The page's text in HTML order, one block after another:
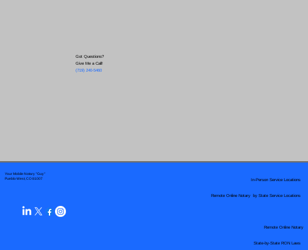
Got Questions?
Give Me a Call!
(719) 240-5460
Your Mobile Notary "Guy"
Pueblo West, CO 81007
Remote Online Notary by State Service Locations
In-Person Service Locations
Remote Online Notary
State-by-State RON Laws